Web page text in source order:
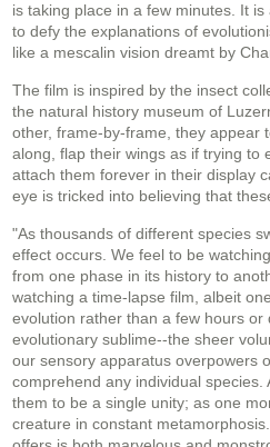
is taking place in a few minutes. It
to defy the explanations of
like a mescalin vision dreamt by
The film is inspired by the insect
the natural history museum of
other, frame-by-frame, they appear
along, flap their wings as if trying to
attach them forever in their display
eye is tricked into believing that
"As thousands of different species
effect occurs. We feel to be
from one phase in its history to
watching a time-lapse film, albeit
evolution rather than a few hours or
evolutionary sublime--the sheer
our sensory apparatus overpowers
comprehend any individual
them to be a single unity; as one
creature in constant